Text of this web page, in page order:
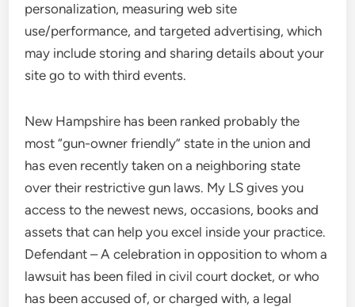
personalization, measuring web site
use/performance, and targeted advertising, which
may include storing and sharing details about your
site go to with third events.
New Hampshire has been ranked probably the
most “gun-owner friendly” state in the union and
has even recently taken on a neighboring state
over their restrictive gun laws. My LS gives you
access to the newest news, occasions, books and
assets that can help you excel inside your practice.
Defendant – A celebration in opposition to whom a
lawsuit has been filed in civil court docket, or who
has been accused of, or charged with, a legal